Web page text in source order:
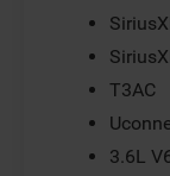
T3AC
3.6L